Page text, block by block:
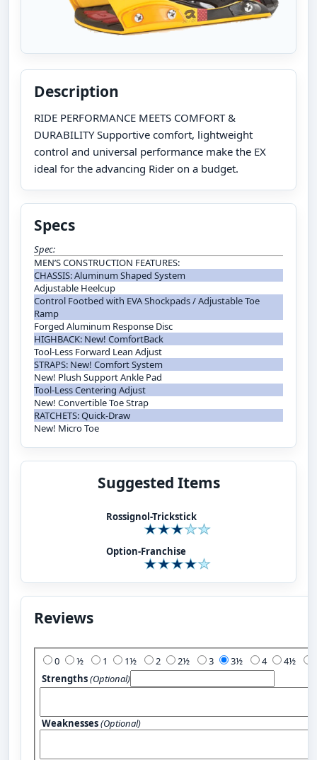
Description
RIDE PERFORMANCE MEETS COMFORT &
DURABILITY Supportive comfort, lightweight
control and universal performance make the EX
ideal for the advancing Rider on a budget.
Specs
Spec:
MEN’S CONSTRUCTION FEATURES:
CHASSIS: Aluminum Shaped System
Adjustable Heelcup
Control Footbed with EVA Shockpads / Adjustable Toe
Ramp
Forged Aluminum Response Disc
HIGHBACK: New! ComfortBack
Tool-Less Forward Lean Adjust
STRAPS: New! Comfort System
New! Plush Support Ankle Pad
Tool-Less Centering Adjust
New! Convertible Toe Strap
RATCHETS: Quick-Draw
New! Micro Toe
Suggested Items
Rossignol-Trickstick
Option-Franchise
Reviews
0 1 2 3 4
Strengths(Optional)
Weaknesses(Optional)